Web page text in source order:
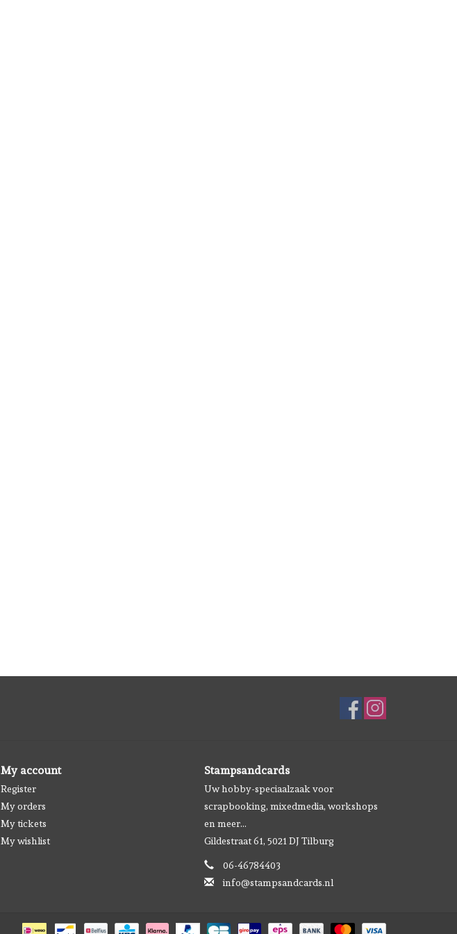
My account
Register
My orders
My tickets
My wishlist
Stampsandcards
Uw hobby-speciaalzaak voor
scrapbooking, mixedmedia, workshops
en meer...
Gildestraat 61, 5021 DJ Tilburg
06-46784403
info@stampsandcards.nl